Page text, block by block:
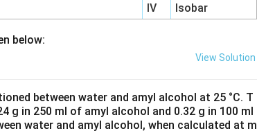
IV Isobar
below:
View Solution
between water and amyl alcohol at 25 °C. T
g in 250 ml of amyl alcohol and 0.32 g in 100 ml
water and amyl alcohol, when calculated at m